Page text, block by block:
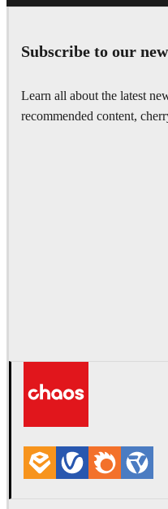
Subscribe to our
Learn all about the latest
recommended content,